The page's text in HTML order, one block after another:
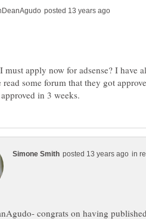
apply now for adsense? I have
some forum that they got
in